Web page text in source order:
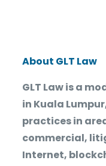
About GLT Law
GLT Law is a
in Kuala
practices in
commercial,
Internet,